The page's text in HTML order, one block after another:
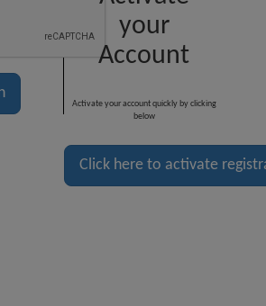
your
Account
Activate your account quickly by clicking
below
Click here to activate